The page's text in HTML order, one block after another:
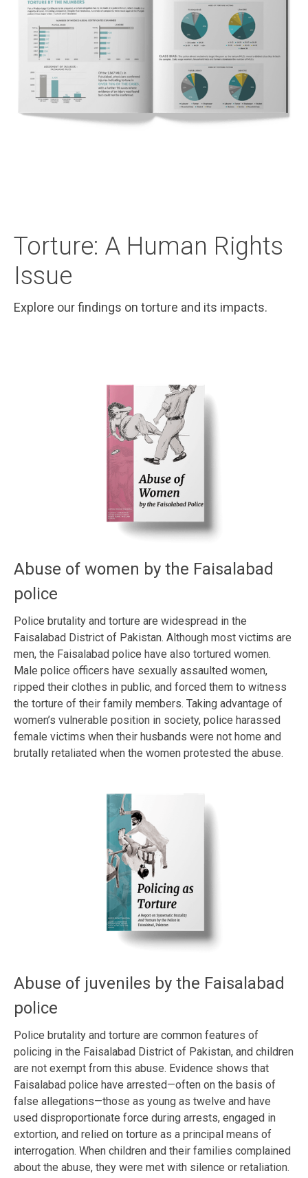
Torture: A Human Rights
Issue
Explore our findings on torture and its impacts.
Abuse of women by the Faisalabad
police
Police brutality and torture are widespread in the
Faisalabad District of Pakistan. Although most victims are
men, the Faisalabad police have also tortured women.
Male police officers have sexually assaulted women,
ripped their clothes in public, and forced them to witness
the torture of their family members. Taking advantage of
women’s vulnerable position in society, police harassed
female victims when their husbands were not home and
brutally retaliated when the women protested the abuse.
Abuse of juveniles by the Faisalabad
police
Police brutality and torture are common features of
policing in the Faisalabad District of Pakistan, and children
are not exempt from this abuse. Evidence shows that
Faisalabad police have arrested—often on the basis of
false allegations—those as young as twelve and have
used disproportionate force during arrests, engaged in
extortion, and relied on torture as a principal means of
interrogation. When children and their families complained
about the abuse, they were met with silence or retaliation.